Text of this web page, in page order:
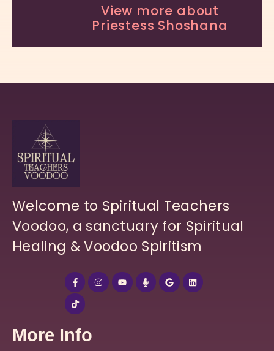
View more about
Priestess Shoshana
Welcome to Spiritual Teachers
Voodoo, a sanctuary for Spiritual
Healing & Voodoo Spiritism
More Info